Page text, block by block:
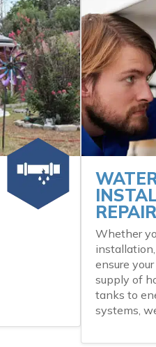
REPAIR
Whether
ensure
supply of
tanks to
systems,